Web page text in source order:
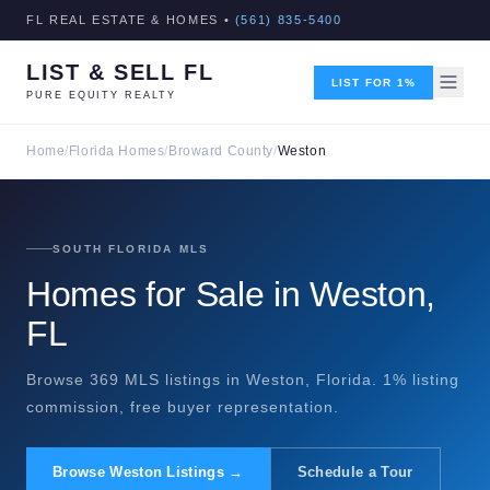
FL REAL ESTATE & HOMES • (561) 835-5400
LIST & SELL FL
PURE EQUITY REALTY
LIST FOR 1%
Home/ Florida Homes/ Broward County/Weston
SOUTH FLORIDA MLS
Homes for Sale in Weston,
FL
Browse 369 MLS listings in Weston, Florida. 1% listing
commission, free buyer representation.
Browse Weston Listings → Schedule a Tour